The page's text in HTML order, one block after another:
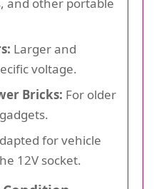
Larger and
voltage.
Bricks: For older
for vehicle
12V socket.